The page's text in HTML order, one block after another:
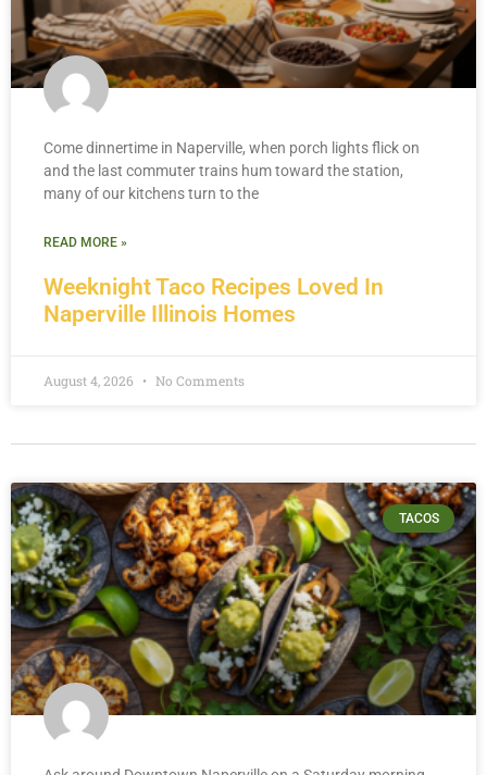
Weeknight Taco Recipes Loved In
Naperville Illinois Homes
Come dinnertime in Naperville, when porch lights flick on
and the last commuter trains hum toward the station,
many of our kitchens turn to the
READ MORE »
August 4, 2026 No Comments
TACOS